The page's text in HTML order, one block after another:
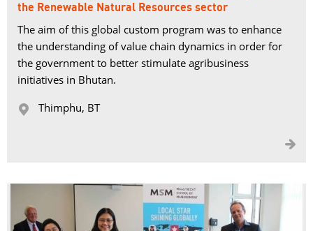
the Renewable Natural Resources sector
The aim of this global custom program was to enhance
the understanding of value chain dynamics in order for
the government to better stimulate agribusiness
initiatives in Bhutan.
 Thimphu, BT
